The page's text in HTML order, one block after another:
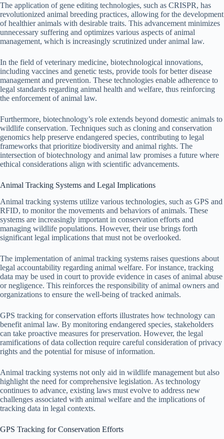
The application of gene editing technologies, such as CRISPR, has
revolutionized animal breeding practices, allowing for the development
of healthier animals with desirable traits. This advancement minimizes
unnecessary suffering and optimizes various aspects of animal
management, which is increasingly scrutinized under animal law.
In the field of veterinary medicine, biotechnological innovations,
including vaccines and genetic tests, provide tools for better disease
management and prevention. These technologies enable adherence to
legal standards regarding animal health and welfare, thus reinforcing
the enforcement of animal law.
Furthermore, biotechnology’s role extends beyond domestic animals to
wildlife conservation. Techniques such as cloning and conservation
genomics help preserve endangered species, contributing to legal
frameworks that prioritize biodiversity and animal rights. The
intersection of biotechnology and animal law promises a future where
ethical considerations align with scientific advancements.
Animal Tracking Systems and Legal Implications
Animal tracking systems utilize various technologies, such as GPS and
RFID, to monitor the movements and behaviors of animals. These
systems are increasingly important in conservation efforts and
managing wildlife populations. However, their use brings forth
significant legal implications that must not be overlooked.
The implementation of animal tracking systems raises questions about
legal accountability regarding animal welfare. For instance, tracking
data may be used in court to provide evidence in cases of animal abuse
or negligence. This reinforces the responsibility of animal owners and
organizations to ensure the well-being of tracked animals.
GPS tracking for conservation efforts illustrates how technology can
benefit animal law. By monitoring endangered species, stakeholders
can take proactive measures for preservation. However, the legal
ramifications of data collection require careful consideration of privacy
rights and the potential for misuse of information.
Animal tracking systems not only aid in wildlife management but also
highlight the need for comprehensive legislation. As technology
continues to advance, existing laws must evolve to address new
challenges associated with animal welfare and the implications of
tracking data in legal contexts.
GPS Tracking for Conservation Efforts